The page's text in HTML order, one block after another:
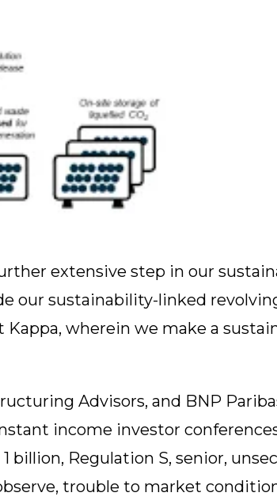
extensive step in our
our sustainability-linked
wherein we make a
Advisors, and BNP
income investor
billion, Regulation S, senior,
trouble to market